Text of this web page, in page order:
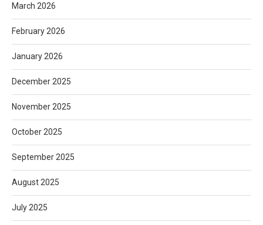
March 2026
February 2026
January 2026
December 2025
November 2025
October 2025
September 2025
August 2025
July 2025